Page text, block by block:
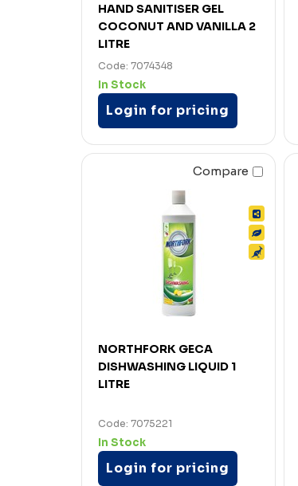
HAND SANITISER GEL
COCONUT AND VANILLA 2
LITRE
Code: 7074348
In Stock
Login for pricing
Compare
NORTHFORK GECA
DISHWASHING LIQUID 1
LITRE
Code: 7075221
In Stock
Login for pricing